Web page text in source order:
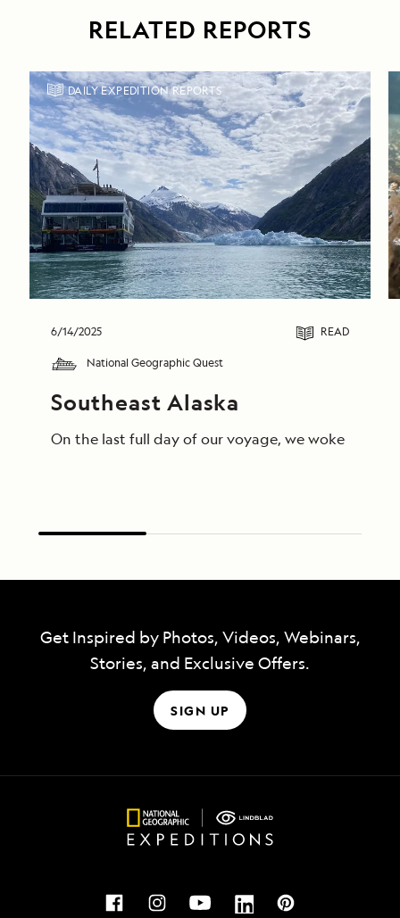
RELATED REPORTS
DAILY EXPEDITION REPORTS
6/14/2025 READ
National Geographic Quest
Southeast Alaska
On the last full day of our voyage, we woke in
Get Inspired by Photos, Videos, Webinars,
Stories, and Exclusive Offers.
SIGN UP